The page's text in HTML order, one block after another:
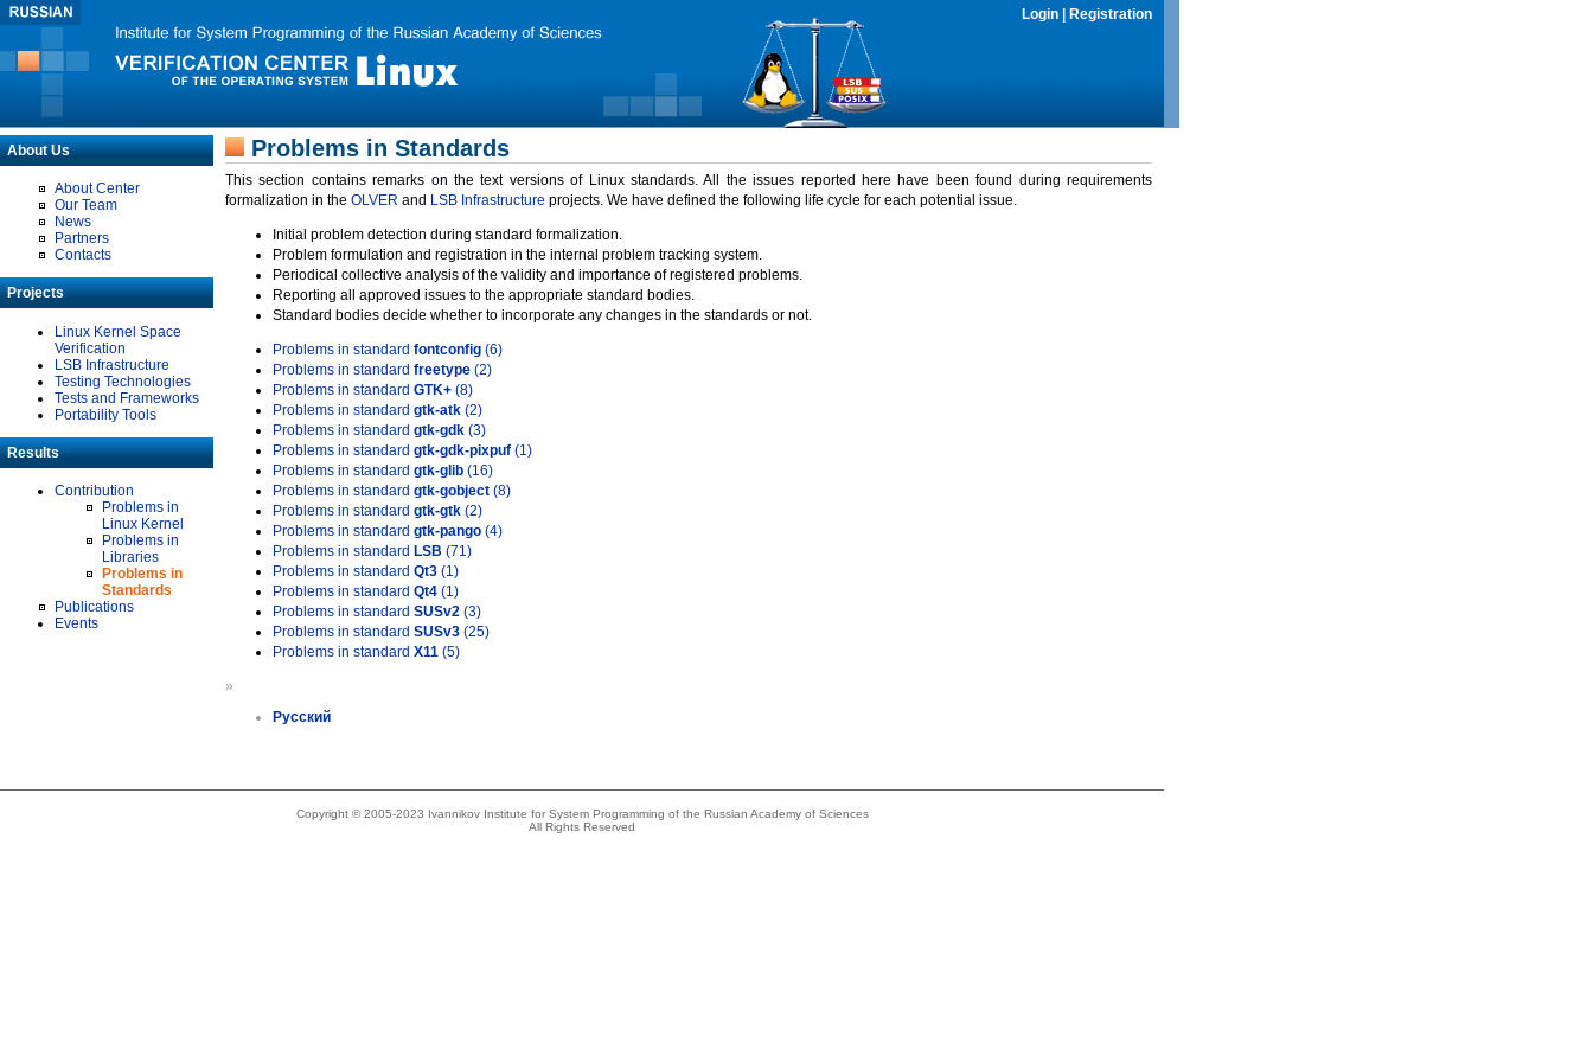
Login Registration
About Us
About Center
Our Team
News
Partners
Contacts
Projects
Linux Kernel Space
Verification
LSB Infrastructure
Testing Technologies
Tests and Frameworks
Portability Tools
Results
Contribution
Problems in
Linux Kernel
Problems in
Libraries
Problems in
Standards
Publications
Events
Problems in Standards
This section contains remarks on the text versions of Linux standards. All the issues reported here have been found during requirements
formalization in the OLVER and LSB Infrastructure projects. We have defined the following life cycle for each potential issue.
Initial problem detection during standard formalization.
Problem formulation and registration in the internal problem tracking system.
Periodical collective analysis of the validity and importance of registered problems.
Reporting all approved issues to the appropriate standard bodies.
Standard bodies decide whether to incorporate any changes in the standards or not.
Problems in standard fontconfig (6)
Problems in standard freetype (2)
Problems in standard GTK+ (8)
Problems in standard gtk-atk (2)
Problems in standard gtk-gdk (3)
Problems in standard gtk-gdk-pixpuf (1)
Problems in standard gtk-glib (16)
Problems in standard gtk-gobject (8)
Problems in standard gtk-gtk (2)
Problems in standard gtk-pango (4)
Problems in standard LSB (71)
Problems in standard Qt3 (1)
Problems in standard Qt4 (1)
Problems in standard SUSv2 (3)
Problems in standard SUSv3 (25)
Problems in standard X11 (5)
»
Русский
Copyright © 2005-2023 Ivannikov Institute for System Programming of the Russian Academy of Sciences
All Rights Reserved